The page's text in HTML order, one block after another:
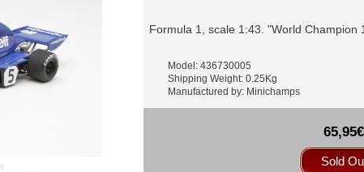
Formula 1, scale 1:43. "World Champion
Model: 436730005
Shipping Weight: 0.25Kg
Manufactured by: Minichamps
65,95€
Sold